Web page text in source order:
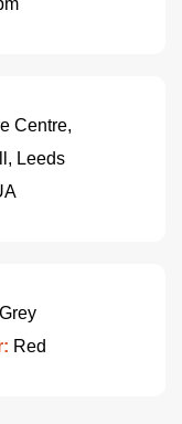
Centre,
Leeds
Grey
Red